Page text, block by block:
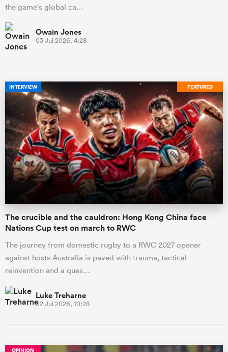
the game's global ca…
Owain Jones
03 Jul 2026, 4:28
FEATURED
INTERVIEW
The crucible and the cauldron: Hong Kong China face
Nations Cup test on march to RWC
The journey from domestic rugby to a RWC 2027 opener
against hosts Australia is paved with trauma, tactical
reinvention and a ques…
Luke Treharne
02 Jul 2026, 10:28
OPINION